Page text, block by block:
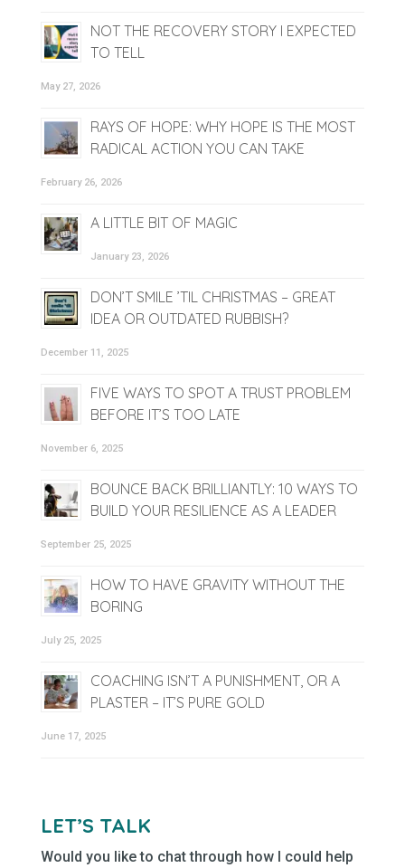
NOT THE RECOVERY STORY I EXPECTED
TO TELL
May 27, 2026
RAYS OF HOPE: WHY HOPE IS THE MOST
RADICAL ACTION YOU CAN TAKE
February 26, 2026
A LITTLE BIT OF MAGIC
January 23, 2026
DON’T SMILE ’TIL CHRISTMAS – GREAT
IDEA OR OUTDATED RUBBISH?
December 11, 2025
FIVE WAYS TO SPOT A TRUST PROBLEM
BEFORE IT’S TOO LATE
November 6, 2025
BOUNCE BACK BRILLIANTLY: 10 WAYS TO
BUILD YOUR RESILIENCE AS A LEADER
September 25, 2025
HOW TO HAVE GRAVITY WITHOUT THE
BORING
July 25, 2025
COACHING ISN’T A PUNISHMENT, OR A
PLASTER – IT’S PURE GOLD
June 17, 2025
LET’S TALK
Would you like to chat through how I could help